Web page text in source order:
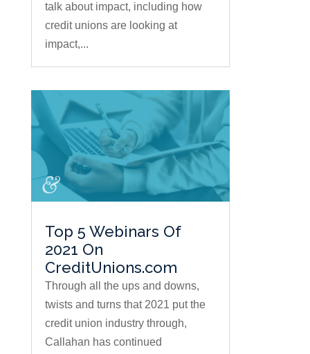
talk about impact, including how
credit unions are looking at
impact,...
Top 5 Webinars Of
2021 On
CreditUnions.com
Through all the ups and downs,
twists and turns that 2021 put the
credit union industry through,
Callahan has continued